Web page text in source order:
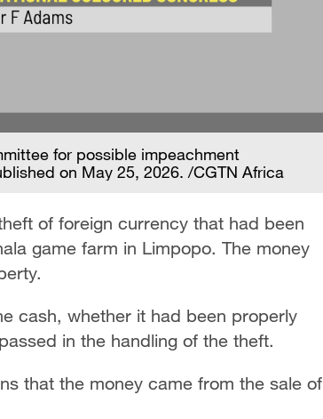
for possible impeachment
on May 25, 2026. /CGTN Africa
of foreign currency that had been
game farm in Limpopo. The money
cash, whether it had been properly
in the handling of the theft.
that the money came from the sale of